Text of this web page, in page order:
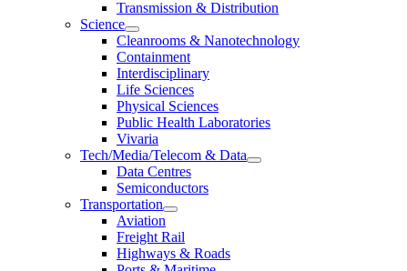
Transmission & Distribution
Science
Cleanrooms & Nanotechnology
Containment
Interdisciplinary
Life Sciences
Physical Sciences
Public Health Laboratories
Vivaria
Tech/Media/Telecom & Data
Data Centres
Semiconductors
Transportation
Aviation
Freight Rail
Highways & Roads